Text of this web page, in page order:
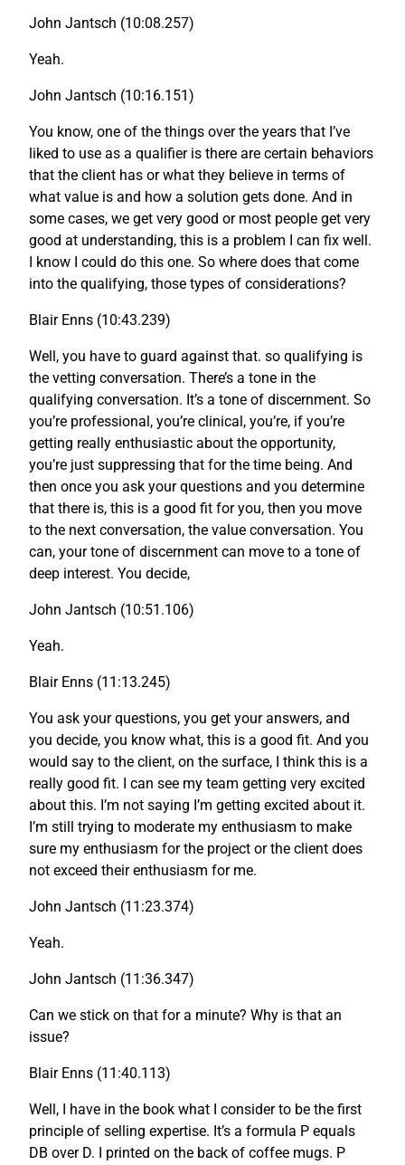
John Jantsch (10:08.257)
Yeah.
John Jantsch (10:16.151)
You know, one of the things over the years that I’ve
liked to use as a qualifier is there are certain behaviors
that the client has or what they believe in terms of
what value is and how a solution gets done. And in
some cases, we get very good or most people get very
good at understanding, this is a problem I can fix well.
I know I could do this one. So where does that come
into the qualifying, those types of considerations?
Blair Enns (10:43.239)
Well, you have to guard against that. so qualifying is
the vetting conversation. There’s a tone in the
qualifying conversation. It’s a tone of discernment. So
you’re professional, you’re clinical, you’re, if you’re
getting really enthusiastic about the opportunity,
you’re just suppressing that for the time being. And
then once you ask your questions and you determine
that there is, this is a good fit for you, then you move
to the next conversation, the value conversation. You
can, your tone of discernment can move to a tone of
deep interest. You decide,
John Jantsch (10:51.106)
Yeah.
Blair Enns (11:13.245)
You ask your questions, you get your answers, and
you decide, you know what, this is a good fit. And you
would say to the client, on the surface, I think this is a
really good fit. I can see my team getting very excited
about this. I’m not saying I’m getting excited about it.
I’m still trying to moderate my enthusiasm to make
sure my enthusiasm for the project or the client does
not exceed their enthusiasm for me.
John Jantsch (11:23.374)
Yeah.
John Jantsch (11:36.347)
Can we stick on that for a minute? Why is that an
issue?
Blair Enns (11:40.113)
Well, I have in the book what I consider to be the first
principle of selling expertise. It’s a formula P equals
DB over D. I printed on the back of coffee mugs. P